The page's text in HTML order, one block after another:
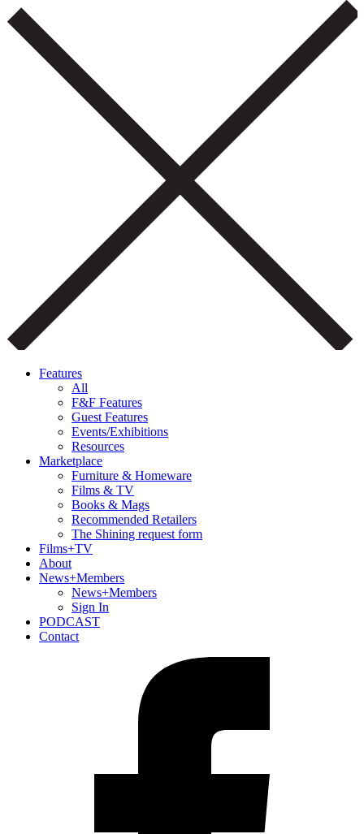
Features
All
F&F Features
Guest Features
Events/Exhibitions
Resources
Marketplace
Furniture & Homeware
Films & TV
Books & Mags
Recommended Retailers
The Shining request form
Films+TV
About
News+Members
News+Members
Sign In
PODCAST
Contact